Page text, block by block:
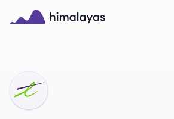
Skip to main content
TE